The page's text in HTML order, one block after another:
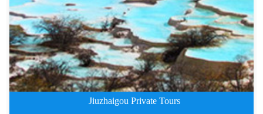
Jiuzhaigou Private Tours